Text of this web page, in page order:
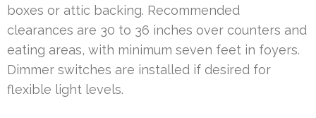
boxes or attic backing. Recommended
clearances are 30 to 36 inches over counters and
eating areas, with minimum seven feet in foyers.
Dimmer switches are installed if desired for
flexible light levels.